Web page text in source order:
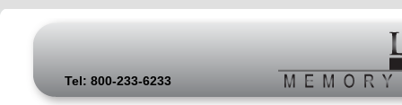
Tel: 800-233-6233